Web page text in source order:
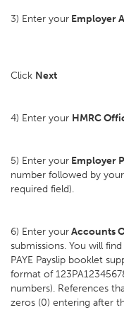
3) Enter your Employer
Click Next
4) Enter your HMRC
5) Enter your Employer
number followed by
required field).
6) Enter yourAccounts
submissions. You will
PAYE Payslip booklet
format of
numbers). References
zeros (0) entering after